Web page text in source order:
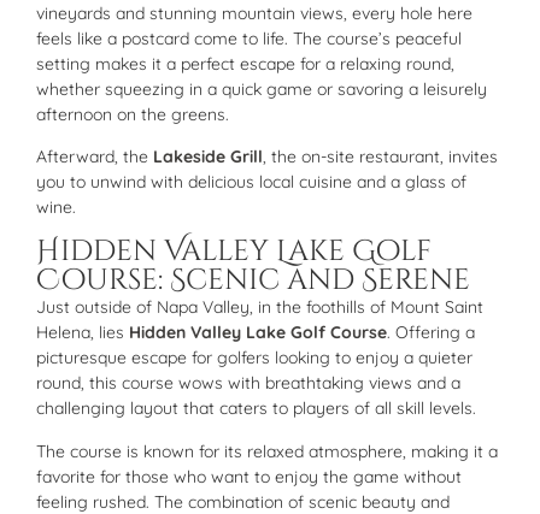
vineyards and stunning mountain views, every hole here
feels like a postcard come to life. The course’s peaceful
setting makes it a perfect escape for a relaxing round,
whether squeezing in a quick game or savoring a leisurely
afternoon on the greens.
Afterward, the Lakeside Grill, the on-site restaurant, invites
you to unwind with delicious local cuisine and a glass of
wine.
Hidden Valley Lake Golf
Course: Scenic and Serene
Just outside of Napa Valley, in the foothills of Mount Saint
Helena, lies Hidden Valley Lake Golf Course. Offering a
picturesque escape for golfers looking to enjoy a quieter
round, this course wows with breathtaking views and a
challenging layout that caters to players of all skill levels.
The course is known for its relaxed atmosphere, making it a
favorite for those who want to enjoy the game without
feeling rushed. The combination of scenic beauty and